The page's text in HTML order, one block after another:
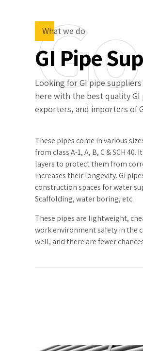
What we do
GI Pipe
Looking for GI pipe
here with the best quality GI
exporters, and importers of
These pipes come in various
from class A-1, A, B, C & SCH
layers to protect them from
increases their longevity. Gi
construction spaces for water
Scaffolding, water boring, etc.
These pipes are lightweight,
work environment safety in the
well, and there are fewer